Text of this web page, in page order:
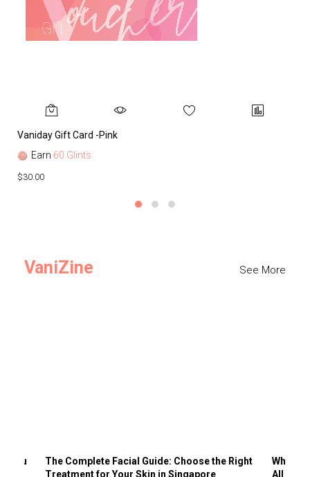
Vaniday Gift Card -Pink
Earn 60 Glints
$30.00
VaniZine See More
You
The Complete Facial Guide: Choose the Right
Treatment for Your Skin in Singapore
Why
All the